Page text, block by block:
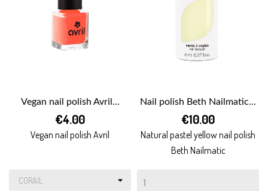
Vegan nail polish Avril...
€4.00
Vegan nail polish Avril
Nail polish Beth Nailmatic...
€10.00
Natural pastel yellow nail polish
Beth Nailmatic